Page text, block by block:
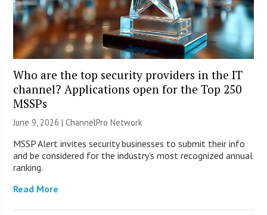
Who are the top security providers in the IT
channel? Applications open for the Top 250
MSSPs
June 9, 2026 |ChannelPro Network
MSSP Alert invites security businesses to submit their info
and be considered for the industry’s most recognized annual
ranking.
Read More